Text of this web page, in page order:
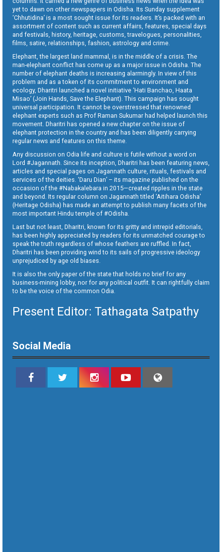
yet to dawn on other newspapers in Odisha. Its Sunday supplement
‘Chhutidina’ is a most sought issue for its readers. It’s packed with an
assortment of content such as current affairs, features, special days
and festivals, history, heritage, customs, travelogues, personalities,
films, satire, relationships, fashion, astrology and crime.
Elephant, the largest land mammal, is in the middle of a crisis. The
man-elephant conflict has come up as a major issue in Odisha. The
number of elephant deaths is increasing alarmingly. In view of this
problem and as a token of its commitment to environment and
ecology, Dharitri launched a novel initiative ‘Hati Banchao, Haata
Misao’ (Join Hands, Save the Elephant). This campaign has sought
universal participation. It cannot be overstressed that renowned
elephant experts such as Prof Raman Sukumar had helped launch this
movement. Dharitri has opened a new chapter on the issue of
elephant protection in the country and has been diligently carrying
regular news and features on this theme.
Any discussion on Odia life and culture is futile without a word on
Lord #Jagannath. Since its inception, Dharitri has been featuring news,
articles and special pages on Jagannath culture, rituals, festivals and
services of the deities. ‘Daru Dian’ – its magazine published on the
occasion of the #Nabakalebara in 2015—created ripples in the state
and beyond. Its regular column on Jagannath titled ‘Aitihara Odisha’
(Heritage Odisha) has made an attempt to publish many facets of the
most important Hindu temple of #Odisha.
Last but not least, Dharitri, known for its gritty and intrepid editorials,
has been highly appreciated by readers for its unmatched courage to
speak the truth regardless of whose feathers are ruffled. In fact,
Dharitri has been providing wind to its sails of progressive ideology
unprejudiced by age old biases.
It is also the only paper of the state that holds no brief for any
business-mining lobby, nor for any political outfit. It can rightfully claim
to be the voice of the common Odia.
Present Editor: Tathagata Satpathy
Social Media